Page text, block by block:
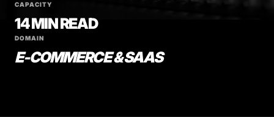
CAPACITY
14 MIN READ
DOMAIN
E-COMMERCE & SAAS